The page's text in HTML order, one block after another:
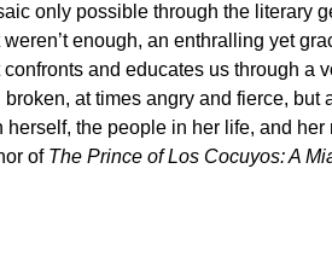
only possible through the literary
weren’t enough, an enthralling yet
confronts and educates us through a
broken, at times angry and fierce, but
herself, the people in her life, and
of The Prince of Los Cocuyos: A